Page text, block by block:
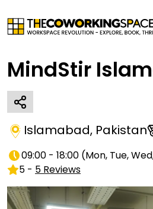
MindStir
Islamabad, Pakistan
09:00 - 18:00 (Mon, Tue,
5 - 5 Reviews